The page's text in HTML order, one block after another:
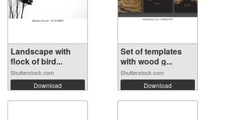
Landscape with
flock of bird...
Shutterstock.com
Download
Set of templates
with wood g...
Shutterstock.com
Download